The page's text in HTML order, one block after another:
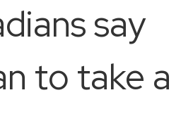
say
to take a